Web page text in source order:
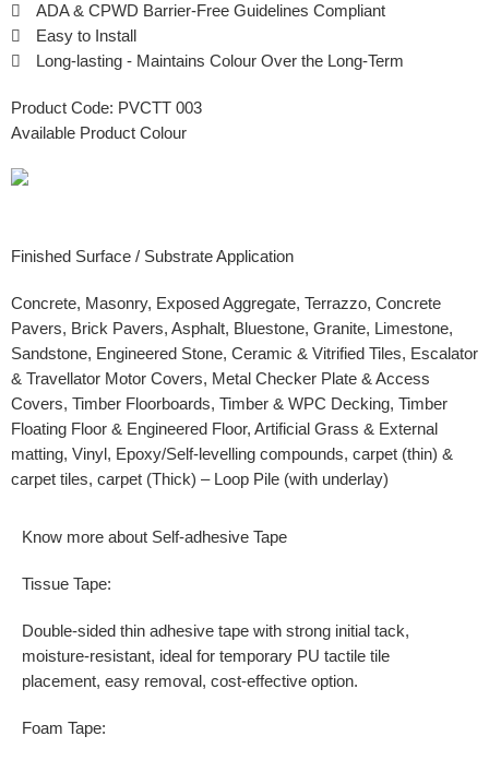
ADA & CPWD Barrier-Free Guidelines Compliant
Easy to Install
Long-lasting - Maintains Colour Over the Long-Term
Product Code: PVCTT 003
Available Product Colour
Finished Surface / Substrate Application
Concrete, Masonry, Exposed Aggregate, Terrazzo, Concrete
Pavers, Brick Pavers, Asphalt, Bluestone, Granite, Limestone,
Sandstone, Engineered Stone, Ceramic & Vitrified Tiles, Escalator
& Travellator Motor Covers, Metal Checker Plate & Access
Covers, Timber Floorboards, Timber & WPC Decking, Timber
Floating Floor & Engineered Floor, Artificial Grass & External
matting, Vinyl, Epoxy/Self-levelling compounds, carpet (thin) &
carpet tiles, carpet (Thick) – Loop Pile (with underlay)
Know more about Self-adhesive Tape
Tissue Tape:
Double-sided thin adhesive tape with strong initial tack,
moisture-resistant, ideal for temporary PU tactile tile
placement, easy removal, cost-effective option.
Foam Tape: